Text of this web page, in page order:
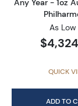
Any Year - 1oz
As Low
QUICK
ADD TO